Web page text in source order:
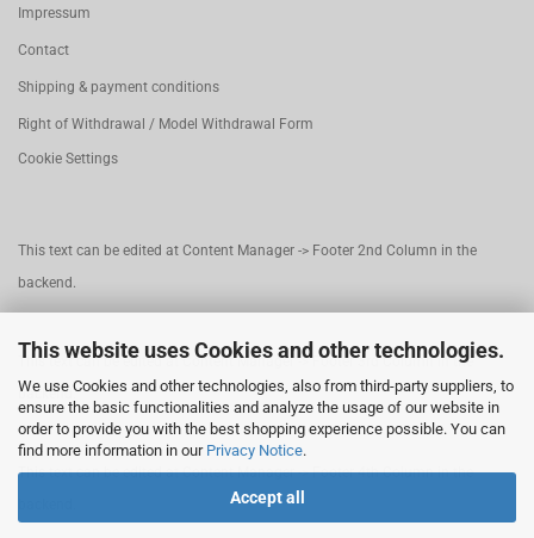
This website uses Cookies and other technologies.
We use Cookies and other technologies, also from third-party suppliers, to
ensure the basic functionalities and analyze the usage of our website in
order to provide you with the best shopping experience possible. You can
find more information in our Privacy Notice.
Accept all
Impressum
Contact
Shipping & payment conditions
Right of Withdrawal / Model Withdrawal Form
Cookie Settings
This text can be edited at Content Manager -> Footer 2nd Column in the
backend.
This text can be edited at Content Manager -> Footer 3rd Column in the
backend.
This text can be edited at Content Manager -> Footer 4th Column in the